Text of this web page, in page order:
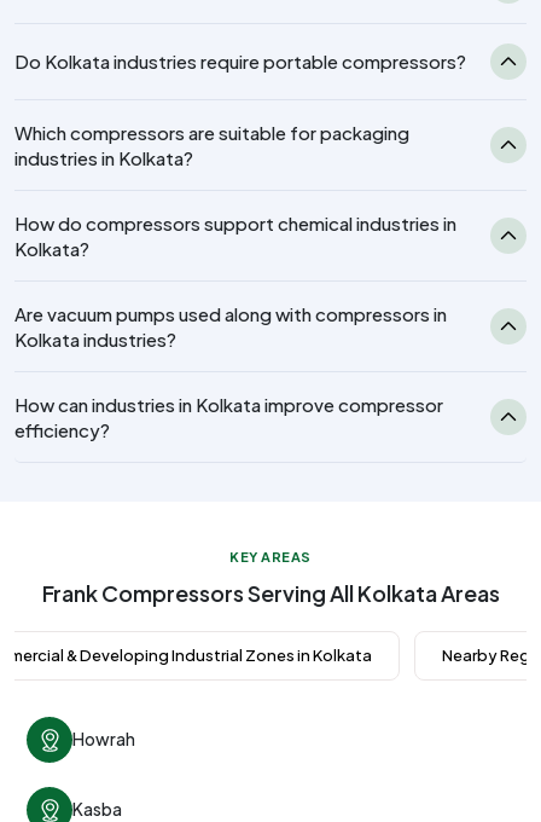
Do Kolkata industries require portable compressors?
Which compressors are suitable for packaging
industries in Kolkata?
How do compressors support chemical industries in
Kolkata?
Are vacuum pumps used along with compressors in
Kolkata industries?
How can industries in Kolkata improve compressor
efficiency?
KEY AREAS
Frank Compressors Serving All Kolkata Areas
& Developing Industrial Zones in Kolkata Nearby
Howrah
Kasba